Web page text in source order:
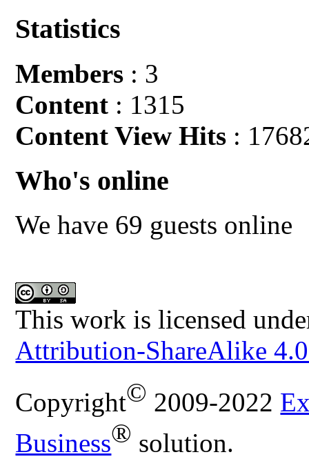
Statistics
Members : 3
Content : 1315
Content View Hits :
Who's online
We have 69 guests online
This work is licensed
Attribution-ShareAlike
Copyright© 2009-2022
Business® solution.